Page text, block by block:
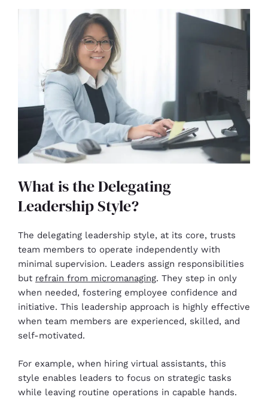
What is the Delegating
Leadership Style?
The delegating leadership style, at its core, trusts
team members to operate independently with
minimal supervision. Leaders assign responsibilities
but refrain from micromanaging. They step in only
when needed, fostering employee confidence and
initiative. This leadership approach is highly effective
when team members are experienced, skilled, and
self-motivated.
For example, when hiring virtual assistants, this
style enables leaders to focus on strategic tasks
while leaving routine operations in capable hands.